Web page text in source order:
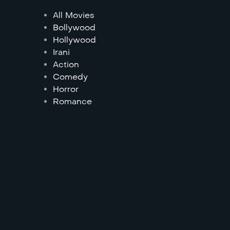
All Movies
Bollywood
Hollywood
Irani
Action
Comedy
Horror
Romance